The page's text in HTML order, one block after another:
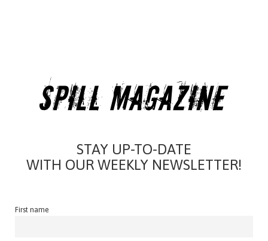
STAY UP-TO-DATE
WITH OUR WEEKLY NEWSLETTER!
First name